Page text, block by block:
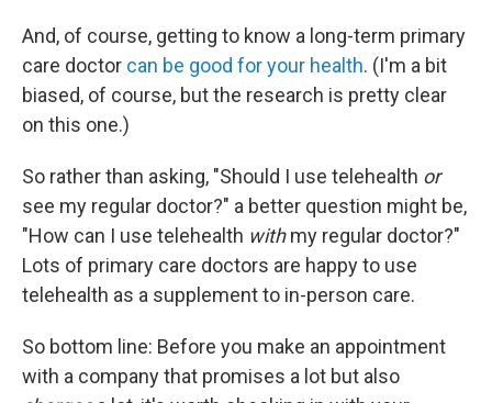
And, of course, getting to know a long-term primary
care doctor can be good for your health. (I'm a bit
biased, of course, but the research is pretty clear
on this one.)
So rather than asking, "Should I use telehealth or
see my regular doctor?" a better question might be,
"How can I use telehealth withmy regular doctor?"
Lots of primary care doctors are happy to use
telehealth as a supplement to in-person care.
So bottom line: Before you make an appointment
with a company that promises a lot but also